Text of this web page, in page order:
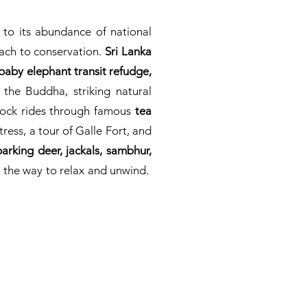
to its abundance of national
to conservation. Sri Lanka
elephant transit refudge,
Buddha, striking natural
rides through famous tea
a tour of Galle Fort, and
deer, jackals, sambhur,
way to relax and unwind.